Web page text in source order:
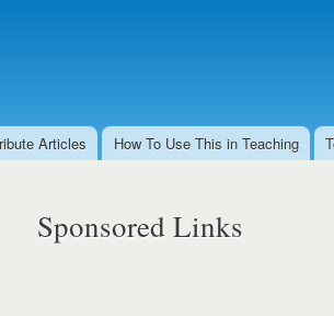
Articles How To Use This in Teaching
Sponsored Links